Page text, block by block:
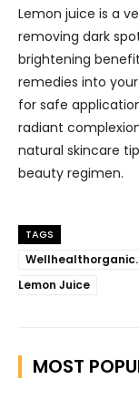
Lemon juice is a
removing dark
brightening
remedies into
for safe
radiant
natural skincare
beauty regimen.
TAGS
Lemon Juice
MOST